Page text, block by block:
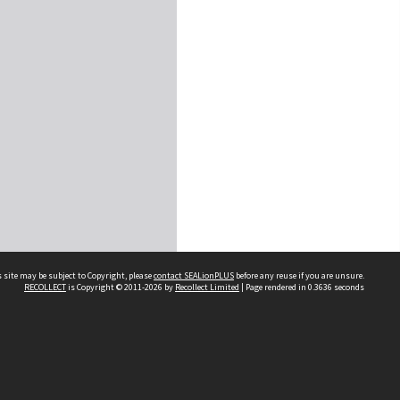
may be subject to Copyright, pleasecontact SEALionPLUS before any reuse if you are unsure.
RECOLLECTis Copyright © 2011-2026 by Recollect Limited | Page rendered in 0.3636 seconds